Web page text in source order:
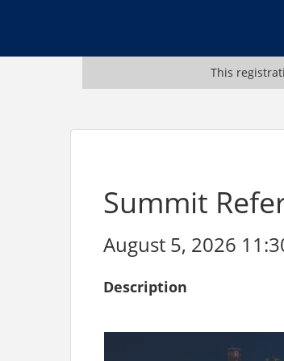
This
Summit
August 5, 2026
Description